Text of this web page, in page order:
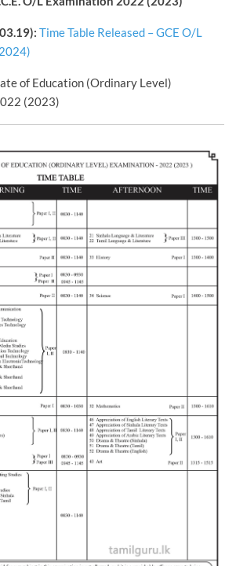
Time Table Released – GCE O/L
of Education (Ordinary Level)
(2023)